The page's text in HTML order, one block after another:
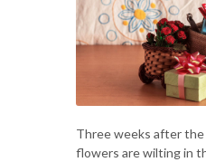
Three weeks after
flowers are wilting in